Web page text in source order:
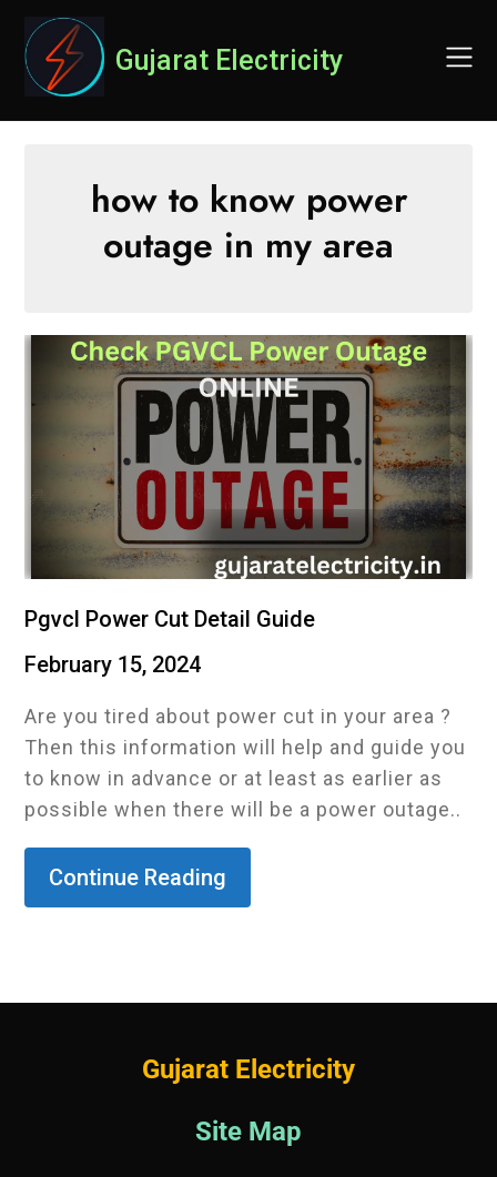
content
Gujarat Electricity
how to know power
outage in my area
Pgvcl Power Cut Detail Guide
February 15, 2024
Are you tired about power cut in your area ?
Then this information will help and guide you
to know in advance or at least as earlier as
possible when there will be a power outage..
Continue Reading
Gujarat Electricity
Site Map